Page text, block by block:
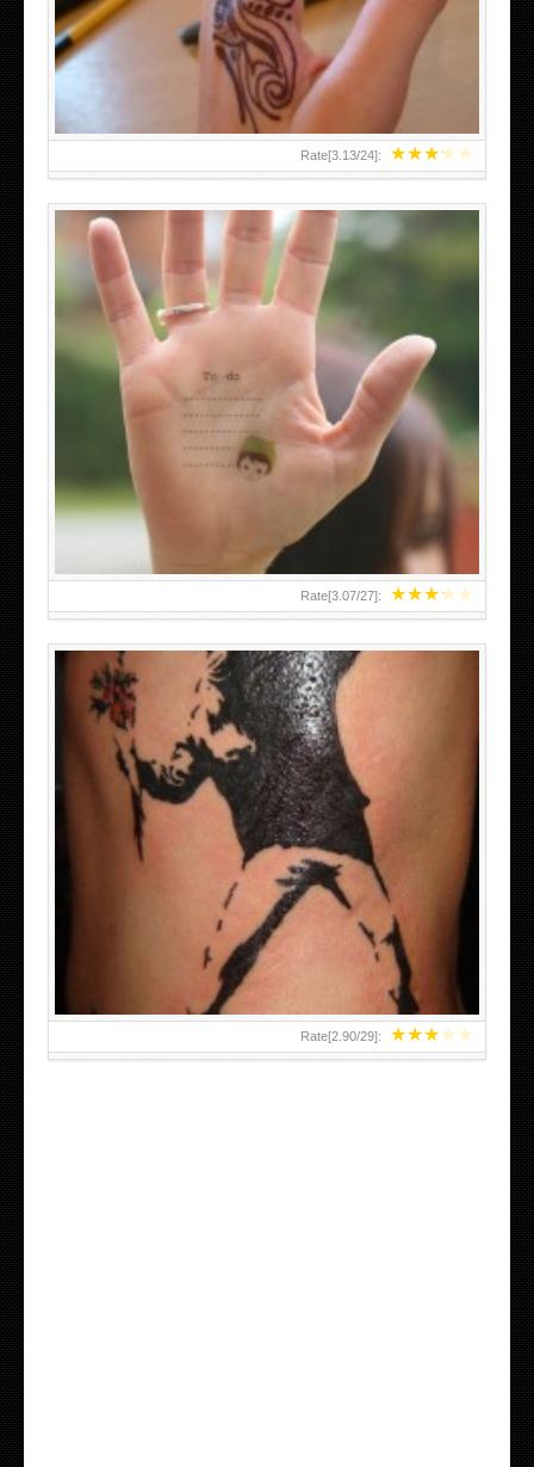
★★★★★
Rate[3.13/24]:
TEENAGER GIRLS SMALL HAND TATTOOS FOR 2011-12
★★★★★
Rate[3.07/27]:
ABOVE A GRAFFITI TATTOO OF THE WORLD FAMOUS
BANKSY DESIGN OF A MAN IN
★★★★★
Rate[2.90/29]: